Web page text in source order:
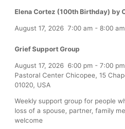
Elena Cortez (100th Birthday) by
August 17, 2026 7:00 am - 8:00 am
Grief Support Group
August 17, 2026 6:00 pm - 7:00 pm
Pastoral Center Chicopee, 15
01020, USA
Weekly support group for people
loss of a spouse, partner, family
welcome